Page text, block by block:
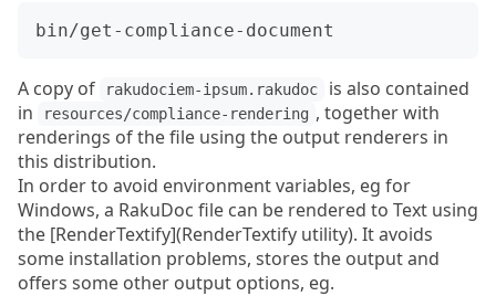
A copy of rakudociem-ipsum.rakudoc
is also contained
in
resources/compliance-rendering , together with
renderings of the file using the output renderers in
this distribution.
In order to avoid environment variables, eg for
Windows, a RakuDoc file can be rendered to Text using
the [RenderTextify](RenderTextify utility). It avoids
some installation problems, stores the output and
offers some other output options, eg.